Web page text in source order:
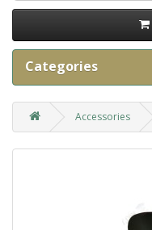
Categories
Accessories